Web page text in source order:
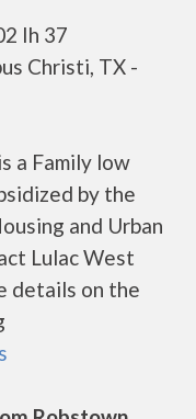
Ih 37
Christi, TX -
a Family low
by the
and Urban
Lulac West
details on the